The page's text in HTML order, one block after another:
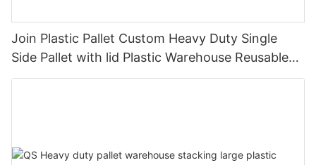
Join Plastic Pallet Custom Heavy Duty Single
Side Pallet with lid Plastic Warehouse Reusable
Plastic Pallet with lid